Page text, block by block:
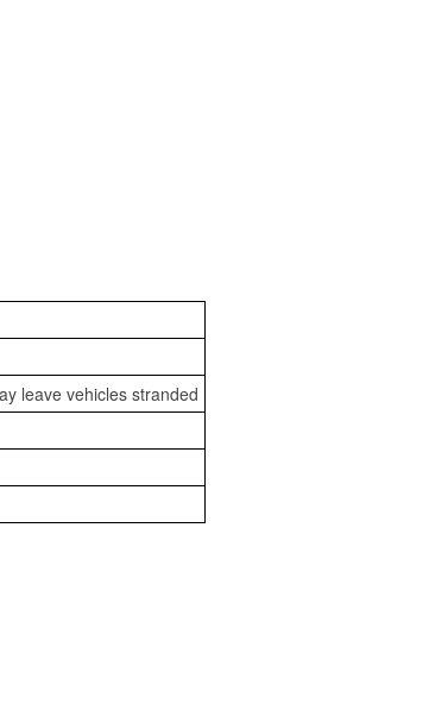
leave vehicles stranded